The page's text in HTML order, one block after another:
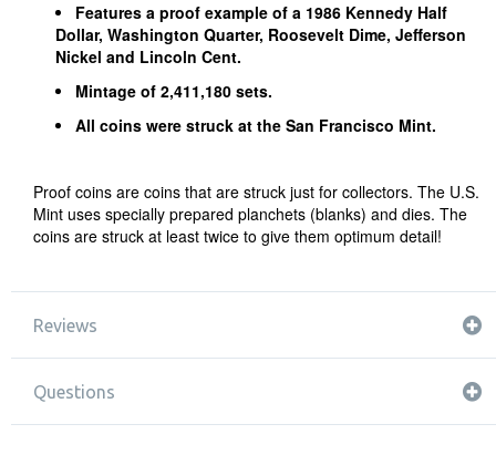
Features a proof example of a 1986 Kennedy Half
Dollar, Washington Quarter, Roosevelt Dime, Jefferson
Nickel and Lincoln Cent.
Mintage of 2,411,180 sets.
All coins were struck at the San Francisco Mint.
Proof coins are coins that are struck just for collectors. The U.S.
Mint uses specially prepared planchets (blanks) and dies. The
coins are struck at least twice to give them optimum detail!
Reviews
Questions